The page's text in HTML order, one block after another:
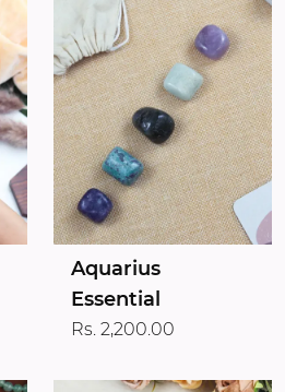
Aquarius
Essential
Rs. 2,200.00